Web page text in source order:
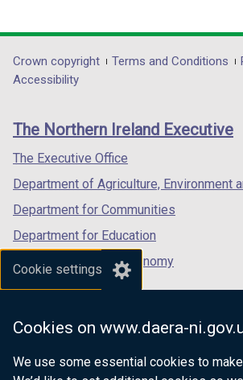
Cookie settings
Cookies on www.daera-
We use some essential cookies to
opens
in
/
tab)
opens
in
/
opens
in
/
Department
footer
links
Crown copyright Terms and Conditions
Accessibility
The Northern Ireland Executive
The Executive Office
Department of Agriculture, Environment
Department for Communities
Department for Education
Department for the Economy
Department of Finance
Department for Health
Department of Justice